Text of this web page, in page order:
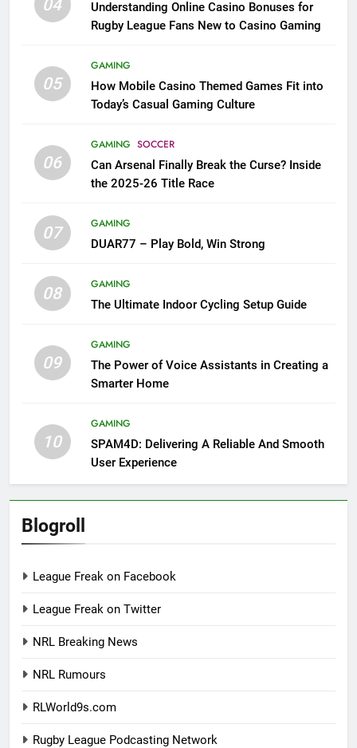
04
Understanding Online Casino Bonuses for
Rugby League Fans New to Casino Gaming
05
GAMING
How Mobile Casino Themed Games Fit into
Today’s Casual Gaming Culture
06
GAMING SOCCER
Can Arsenal Finally Break the Curse? Inside
the 2025-26 Title Race
07
GAMING
DUAR77 – Play Bold, Win Strong
08
GAMING
The Ultimate Indoor Cycling Setup Guide
09
GAMING
The Power of Voice Assistants in Creating a
Smarter Home
10
GAMING
SPAM4D: Delivering A Reliable And Smooth
User Experience
Blogroll
League Freak on Facebook
League Freak on Twitter
NRL Breaking News
NRL Rumours
RLWorld9s.com
Rugby League Podcasting Network